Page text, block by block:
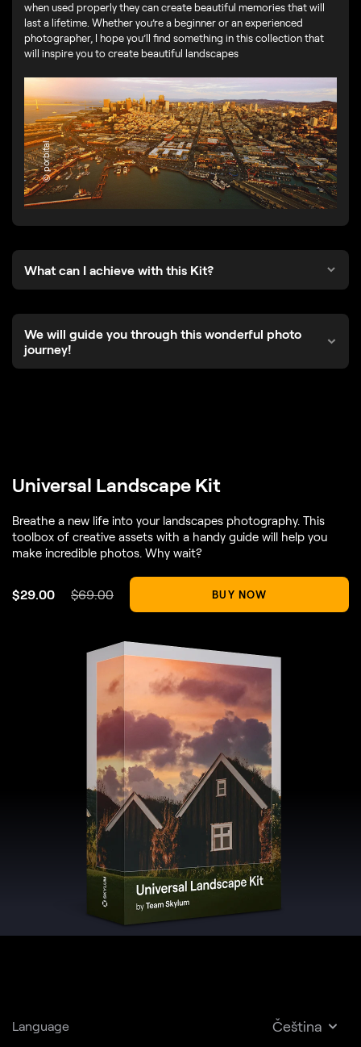
when used properly they can create beautiful memories that will
last a lifetime. Whether you’re a beginner or an experienced
photographer, I hope you’ll find something in this collection that
will inspire you to create beautiful landscapes
© porbital
What can I achieve with this Kit?
We will guide you through this wonderful photo
journey!
Universal Landscape Kit
Breathe a new life into your landscapes photography. This
toolbox of creative assets with a handy guide will help you
make incredible photos. Why wait?
$29.00 $69.00 BUY NOW
Language Čeština